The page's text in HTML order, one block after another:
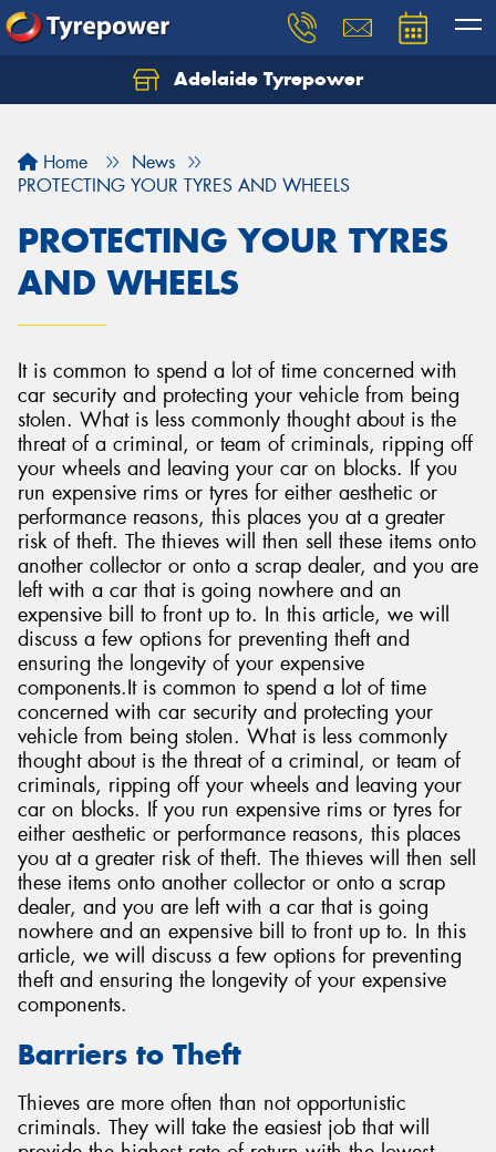
Adelaide Tyrepower
Home
News
PROTECTING YOUR TYRES AND WHEELS
PROTECTING YOUR TYRES
AND WHEELS
It is common to spend a lot of time concerned with
car security and protecting your vehicle from being
stolen. What is less commonly thought about is the
threat of a criminal, or team of criminals, ripping off
your wheels and leaving your car on blocks. If you
run expensive rims or tyres for either aesthetic or
performance reasons, this places you at a greater
risk of theft. The thieves will then sell these items onto
another collector or onto a scrap dealer, and you are
left with a car that is going nowhere and an
expensive bill to front up to. In this article, we will
discuss a few options for preventing theft and
ensuring the longevity of your expensive
components.It is common to spend a lot of time
concerned with car security and protecting your
vehicle from being stolen. What is less commonly
thought about is the threat of a criminal, or team of
criminals, ripping off your wheels and leaving your
car on blocks. If you run expensive rims or tyres for
either aesthetic or performance reasons, this places
you at a greater risk of theft. The thieves will then sell
these items onto another collector or onto a scrap
dealer, and you are left with a car that is going
nowhere and an expensive bill to front up to. In this
article, we will discuss a few options for preventing
theft and ensuring the longevity of your expensive
components.
Barriers to Theft
Thieves are more often than not opportunistic
criminals. They will take the easiest job that will
Let us know what you need, and our team will
Send